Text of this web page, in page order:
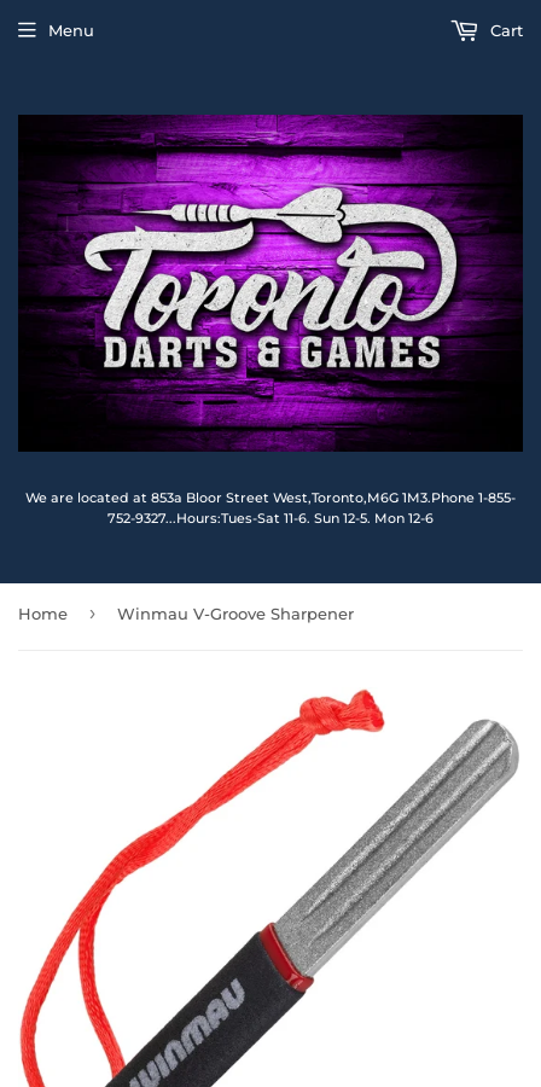
We are located at 853a Bloor Street West,Toronto,M6G 1M3.Phone 1-855-
752-9327...Hours:Tues-Sat 11-6. Sun 12-5. Mon 12-6
Menu Cart
Home › Winmau V-Groove Sharpener